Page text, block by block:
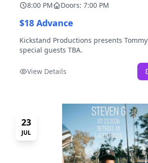
8:00 PM Doors: 7:00 PM
$18 Advance
Kickstand Productions presents
special guests TBA.
View Details
23
JUL